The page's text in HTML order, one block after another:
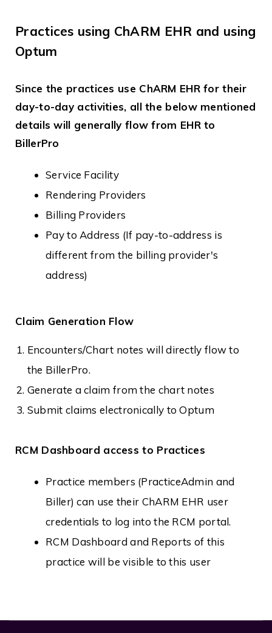
Practices using ChARM EHR and using
Optum
Since the practices use ChARM EHR for their
day-to-day activities, all the below mentioned
details will generally flow from EHR to
BillerPro
Service Facility
Rendering Providers
Billing Providers
Pay to Address (If pay-to-address is
different from the billing provider's
address)
Claim Generation Flow
Encounters/Chart notes will directly flow to
the BillerPro.
Generate a claim from the chart notes
Submit claims electronically to Optum
RCM Dashboard access to Practices
Practice members (PracticeAdmin and
Biller) can use their ChARM EHR user
credentials to log into the RCM portal.
RCM Dashboard and Reports of this
practice will be visible to this user